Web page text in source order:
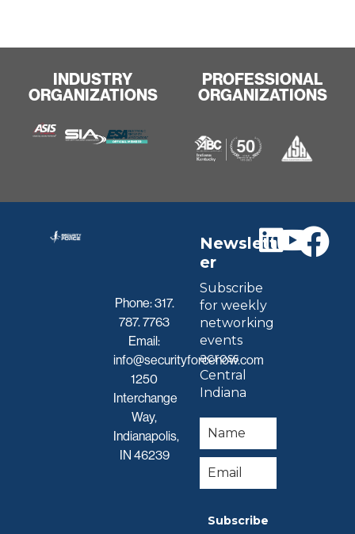
INDUSTRY
ORGANIZATIONS
PROFESSIONAL
ORGANIZATIONS
Phone:317.
787. 7763
Email:
info@securityforcenow.com
1250
Interchange
Way,
Indianapolis,
IN 46239
Newslett
er
Subscribe
for weekly
networking
events
across
Central
Indiana
Subscribe